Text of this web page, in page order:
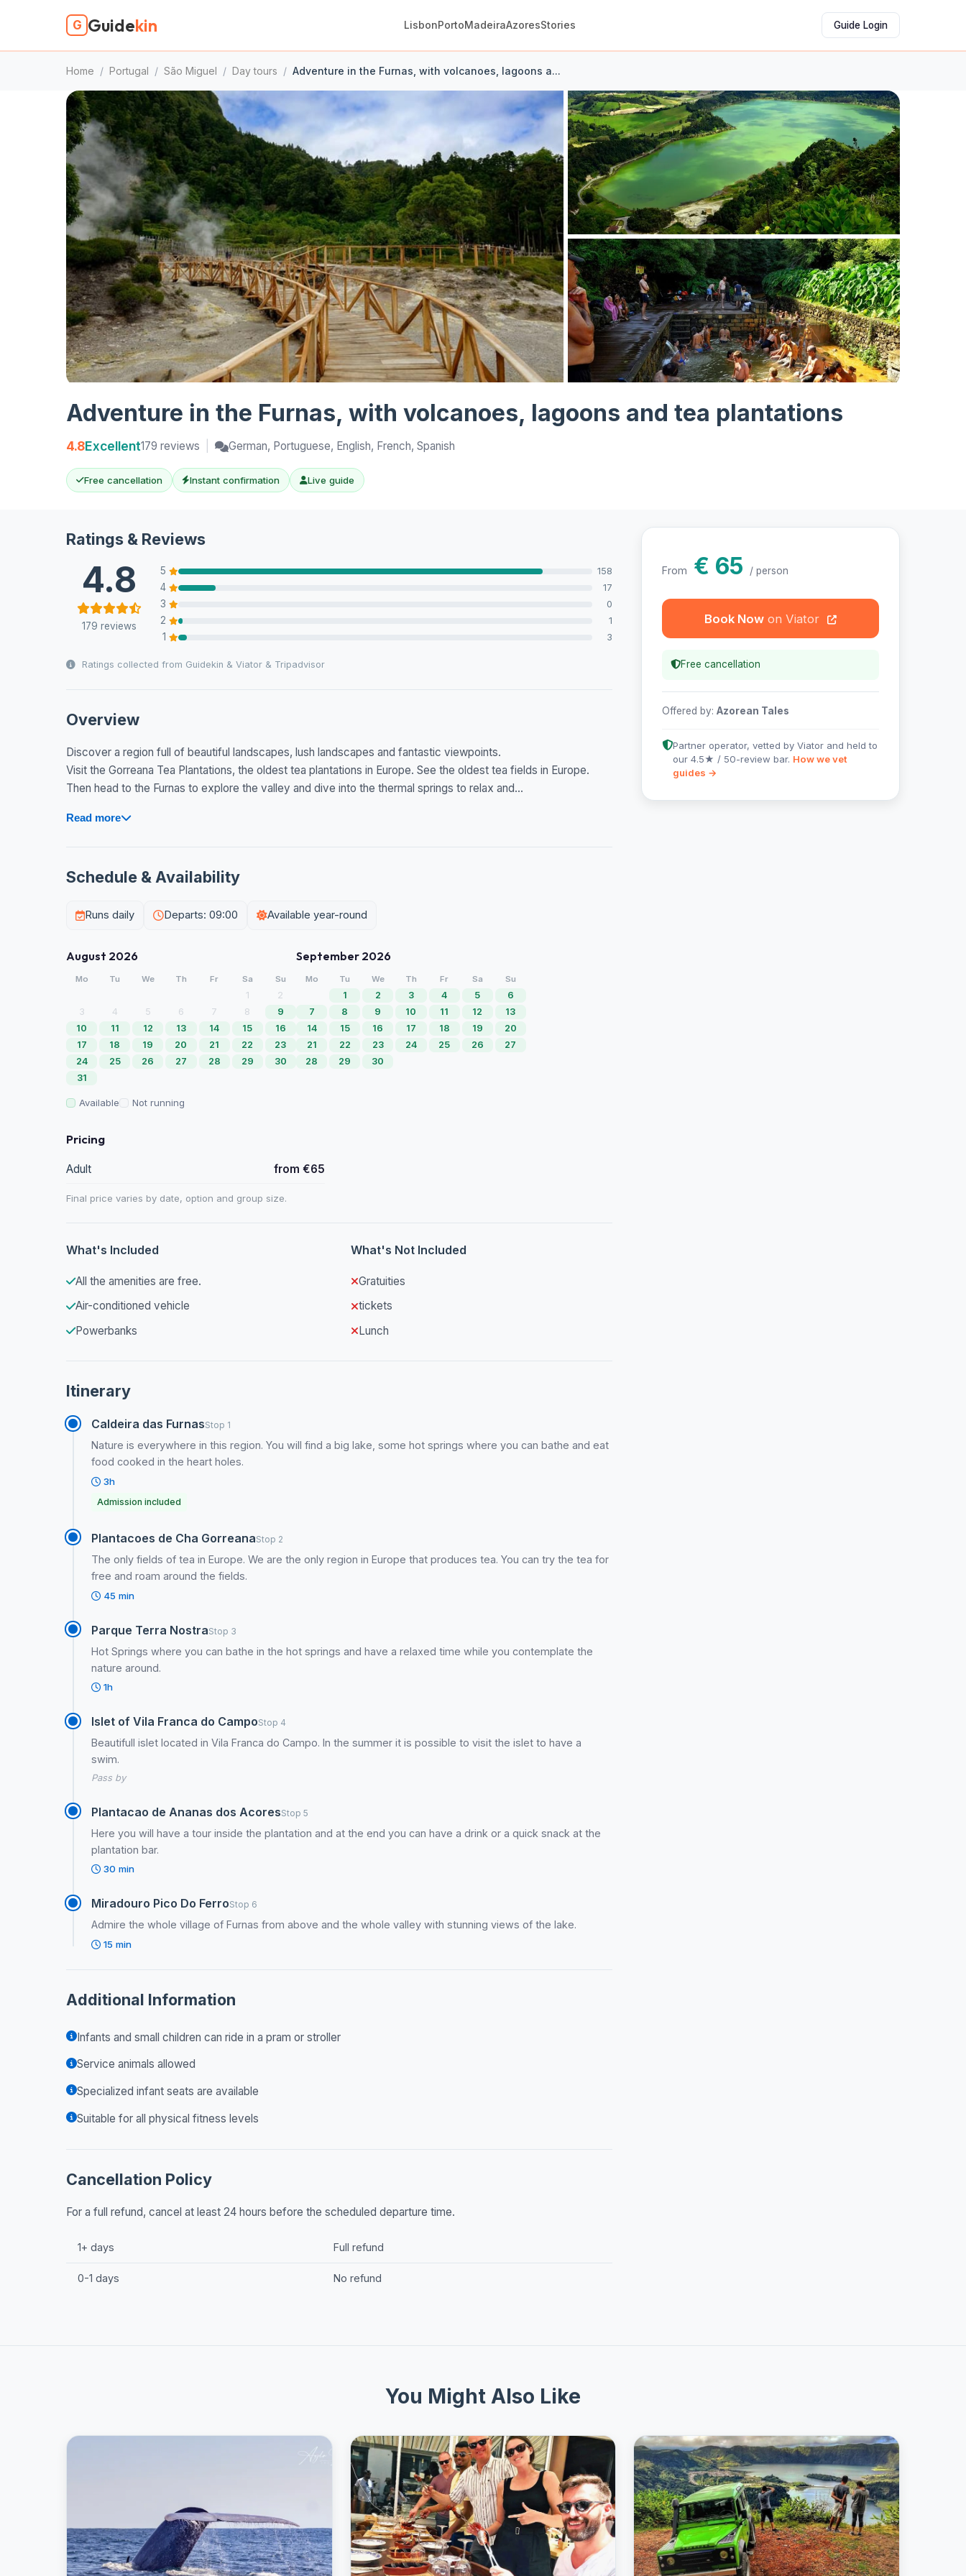
G Guidekin LisbonPortoMadeiraAzoresStories Guide Login
Home / Portugal / São Miguel / Day tours / Adventure in the Furnas, with volcanoes, lagoons a...
Adventure in the Furnas, with volcanoes, lagoons and tea plantations
4.8Excellent179 reviews German, Portuguese, English, French, Spanish
Free cancellation Instant confirmation Live guide
Ratings & Reviews
4.8
179 reviews
5 158
4 17
3 0
2 1
1 3
Ratings collected from Guidekin & Viator & Tripadvisor
Overview
Discover a region full of beautiful landscapes, lush landscapes and fantastic viewpoints.
Visit the Gorreana Tea Plantations, the oldest tea plantations in Europe. See the oldest tea fields in Europe.
Then head to the Furnas to explore the valley and dive into the thermal springs to relax and...
Read more
Schedule & Availability
Runs daily Departs: 09:00 Available year-round
August 2026
Mo Tu We Th Fr Sa Su
1
2
3
4 5 6 7 8
9
10
11 12 13 14 15
16
17
18 19 20 21 22
23
24
25 26 27 28 29
30
31
September 2026
Mo Tu We Th Fr Sa Su
1 2 3 4 5
6
7
8 9 10 11 12
13
14
15 16 17 18 19
20
21
22 23 24 25 26
27
28
29 30
Available Not running
Pricing
Adult from €65
Final price varies by date, option and group size.
What's Included
All the amenities are free.
Air-conditioned vehicle
Powerbanks
What's Not Included
Gratuities
tickets
Lunch
Itinerary
Caldeira das FurnasStop 1
Nature is everywhere in this region. You will find a big lake, some hot springs where you can bathe and eat
food cooked in the heart holes.
3h
Admission included
Plantacoes de Cha GorreanaStop 2
The only fields of tea in Europe. We are the only region in Europe that produces tea. You can try the tea for
free and roam around the fields.
45 min
Parque Terra NostraStop 3
Hot Springs where you can bathe in the hot springs and have a relaxed time while you contemplate the
nature around.
1h
Islet of Vila Franca do CampoStop 4
Beautifull islet located in Vila Franca do Campo. In the summer it is possible to visit the islet to have a
swim.
Pass by
Plantacao de Ananas dos AcoresStop 5
Here you will have a tour inside the plantation and at the end you can have a drink or a quick snack at the
plantation bar.
30 min
Miradouro Pico Do FerroStop 6
Admire the whole village of Furnas from above and the whole valley with stunning views of the lake.
15 min
Additional Information
Infants and small children can ride in a pram or stroller
Service animals allowed
Specialized infant seats are available
Suitable for all physical fitness levels
Cancellation Policy
For a full refund, cancel at least 24 hours before the scheduled departure time.
1+ days Full refund
0-1 days No refund
From € 65 / person
Book Now
Free cancellation
Offered by: Azorean Tales
Partner operator, vetted by Viator and held to
our 4.5★ / 50-review bar. How we vet
guides →
You Might Also Like